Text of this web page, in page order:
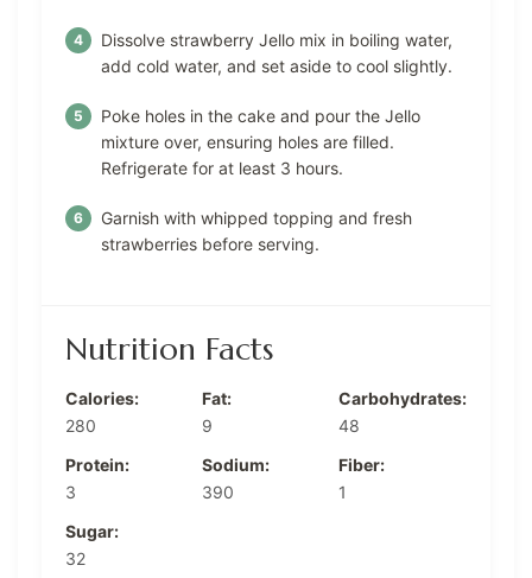
Dissolve strawberry Jello mix in boiling water,
add cold water, and set aside to cool slightly.
Poke holes in the cake and pour the Jello
mixture over, ensuring holes are filled.
Refrigerate for at least 3 hours.
Garnish with whipped topping and fresh
strawberries before serving.
Nutrition Facts
Calories:
280
Fat:
9
Carbohydrates:
48
Protein:
3
Sodium:
390
Fiber:
1
Sugar:
32